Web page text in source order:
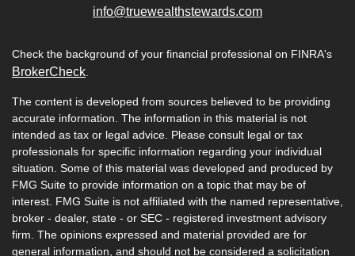
info@truewealthstewards.com
Check the background of your financial professional on FINRA's
BrokerCheck
The content is developed from sources believed to be providing
accurate information. The information in this material is not
intended as tax or legal advice. Please consult legal or tax
professionals for specific information regarding your individual
situation. Some of this material was developed and produced by
FMG Suite to provide information on a topic that may be of
interest. FMG Suite is not affiliated with the named representative,
broker - dealer, state - or SEC - registered investment advisory
firm. The opinions expressed and material provided are for
general information, and should not be considered a solicitation